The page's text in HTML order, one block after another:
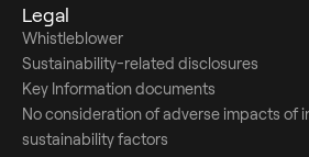
Legal
Whistleblower
Sustainability-related disclosures
Key Information documents
No consideration of adverse impacts of
sustainability factors